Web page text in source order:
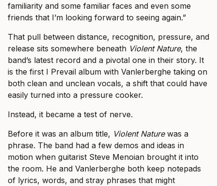
familiarity and some familiar faces and even some
friends that I’m looking forward to seeing again.”
That pull between distance, recognition, pressure, and
release sits somewhere beneath Violent Nature, the
band’s latest record and a pivotal one in their story. It
is the first I Prevail album with Vanlerberghe taking on
both clean and unclean vocals, a shift that could have
easily turned into a pressure cooker.
Instead, it became a test of nerve.
Before it was an album title, Violent Naturewas a
phrase. The band had a few demos and ideas in
motion when guitarist Steve Menoian brought it into
the room. He and Vanlerberghe both keep notepads
of lyrics, words, and stray phrases that might